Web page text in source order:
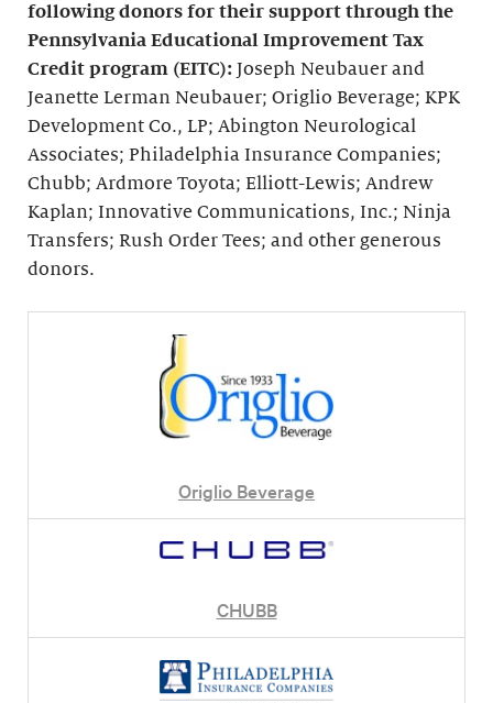
following donors for their support through the
Pennsylvania Educational Improvement Tax
Credit program (EITC): Joseph Neubauer and
Jeanette Lerman Neubauer; Origlio Beverage; KPK
Development Co., LP; Abington Neurological
Associates; Philadelphia Insurance Companies;
Chubb; Ardmore Toyota; Elliott-Lewis; Andrew
Kaplan; Innovative Communications, Inc.; Ninja
Transfers; Rush Order Tees; and other generous
donors.
Origlio Beverage
CHUBB